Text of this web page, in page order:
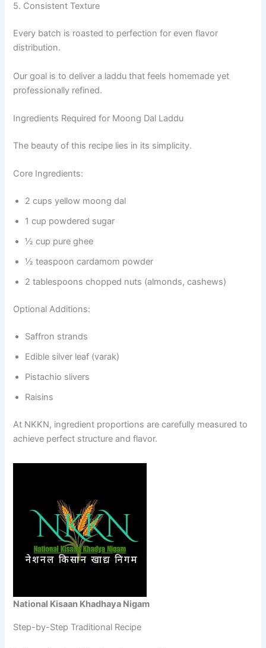
5. Consistent Texture
Every batch is roasted to perfection for even flavor
distribution.
Our goal is to deliver a laddu that feels homemade yet
professionally refined.
Ingredients Required for Moong Dal Laddu
The beauty of this recipe lies in its simplicity.
Core Ingredients:
2 cups yellow moong dal
1 cup powdered sugar
½ cup pure ghee
½ teaspoon cardamom powder
2 tablespoons chopped nuts (almonds, cashews)
Optional Additions:
Saffron strands
Edible silver leaf (varak)
Pistachio slivers
Raisins
At NKKN, ingredient proportions are carefully measured to
achieve perfect structure and flavor.
National Kisaan Khadhaya Nigam
Step-by-Step Traditional Recipe